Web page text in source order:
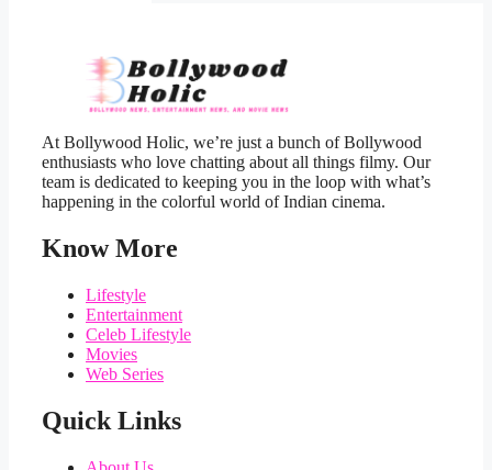
At Bollywood Holic, we’re just a bunch of Bollywood
enthusiasts who love chatting about all things filmy. Our
team is dedicated to keeping you in the loop with what’s
happening in the colorful world of Indian cinema.
Know More
Lifestyle
Entertainment
Celeb Lifestyle
Movies
Web Series
Quick Links